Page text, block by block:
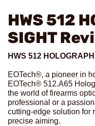
HWS 512
SIGHT
HWS 512
EOTech®, a pioneer in
EOTech® 512.A65
the world of firearms
professional or a
cutting-edge solution for
precise aiming.